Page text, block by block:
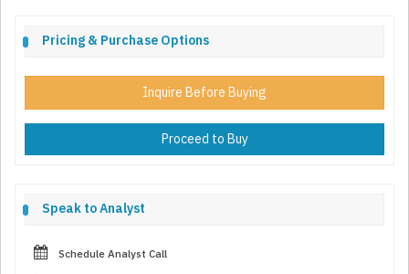
Pricing & Purchase Options
Inquire Before Buying
Proceed to Buy
Speak to Analyst
Schedule Analyst Call